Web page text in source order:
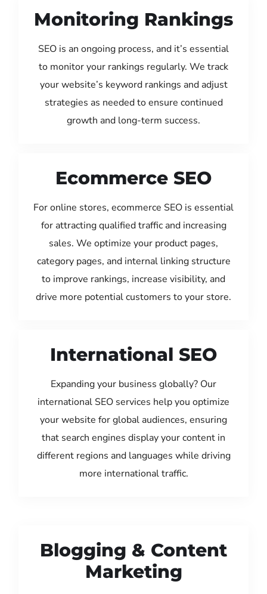
Monitoring Rankings
SEO is an ongoing process, and it’s essential
to monitor your rankings regularly. We track
your website’s keyword rankings and adjust
strategies as needed to ensure continued
growth and long-term success.
Ecommerce SEO
For online stores, ecommerce SEO is essential
for attracting qualified traffic and increasing
sales. We optimize your product pages,
category pages, and internal linking structure
to improve rankings, increase visibility, and
drive more potential customers to your store.
International SEO
Expanding your business globally? Our
international SEO services help you optimize
your website for global audiences, ensuring
that search engines display your content in
different regions and languages while driving
more international traffic.
Blogging & Content
Marketing